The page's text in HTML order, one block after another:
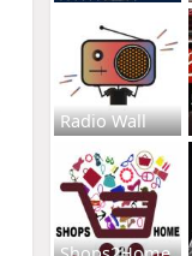
Radio Wall